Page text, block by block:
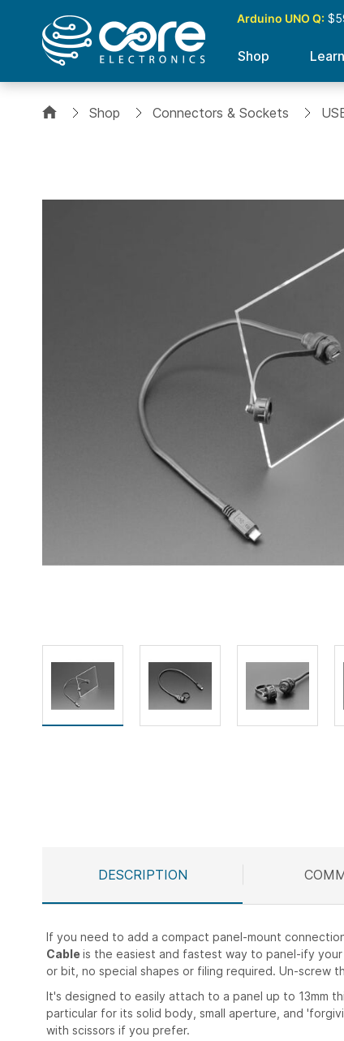
Arduino UNO Q:
Shop Learn
Shop Connectors & Sockets
DESCRIPTION
If you need to add a compact panel-mount
Cable is the easiest and fastest way to panel-ify
or bit, no special shapes or filing required. Un-screw
It's designed to easily attach to a panel up to 13mm
particular for its solid body, small aperture, and
with scissors if you prefer.